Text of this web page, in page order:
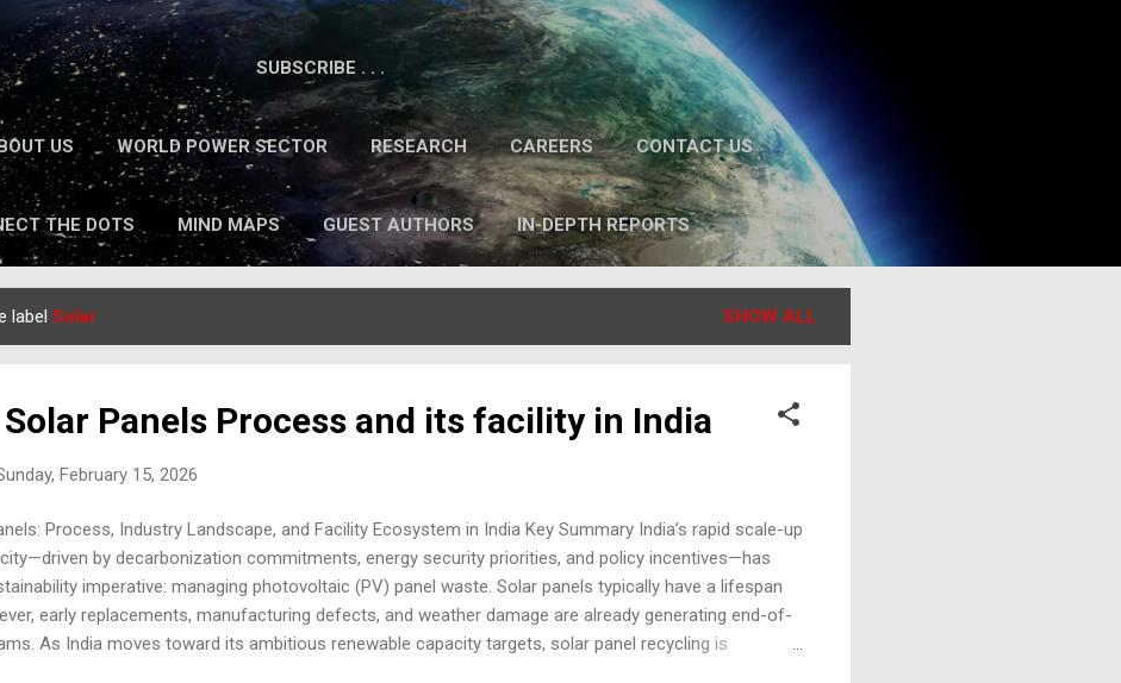
SUBSCRIBE . . .
US WORLD POWER SECTOR RESEARCH CAREERS CONTACT US
THE DOTS MIND MAPS GUEST AUTHORS IN-DEPTH REPORTS
label Solar SHOW ALL
Panels Process and its facility in India
February 15, 2026
Process, Industry Landscape, and Facility Ecosystem in India Key Summary India’s rapid scale-up
by decarbonization commitments, energy security priorities, and policy incentives—has
imperative: managing photovoltaic (PV) panel waste. Solar panels typically have a lifespan
early replacements, manufacturing defects, and weather damage are already generating end-of-
As India moves toward its ambitious renewable capacity targets, solar panel recycling is